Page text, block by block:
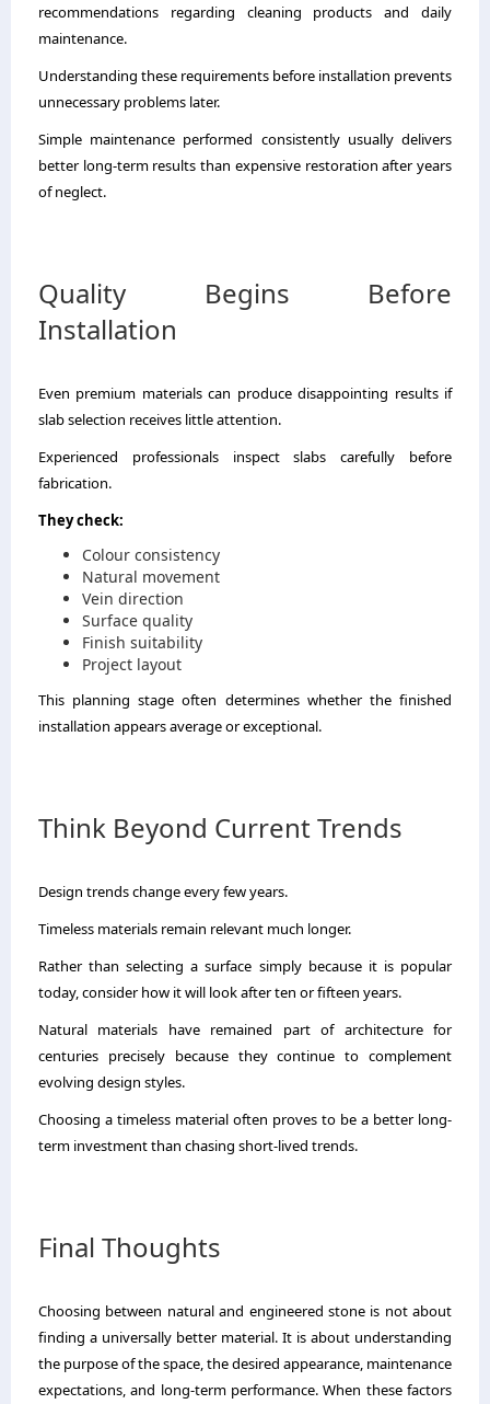
recommendations regarding cleaning products and daily
maintenance.
Understanding these requirements before installation prevents
unnecessary problems later.
Simple maintenance performed consistently usually delivers
better long-term results than expensive restoration after years
of neglect.
Quality Begins Before
Installation
Even premium materials can produce disappointing results if
slab selection receives little attention.
Experienced professionals inspect slabs carefully before
fabrication.
They check:
Colour consistency
Natural movement
Vein direction
Surface quality
Finish suitability
Project layout
This planning stage often determines whether the finished
installation appears average or exceptional.
Think Beyond Current Trends
Design trends change every few years.
Timeless materials remain relevant much longer.
Rather than selecting a surface simply because it is popular
today, consider how it will look after ten or fifteen years.
Natural materials have remained part of architecture for
centuries precisely because they continue to complement
evolving design styles.
Choosing a timeless material often proves to be a better long-
term investment than chasing short-lived trends.
Final Thoughts
Choosing between natural and engineered stone is not about
finding a universally better material. It is about understanding
the purpose of the space, the desired appearance, maintenance
expectations, and long-term performance. When these factors